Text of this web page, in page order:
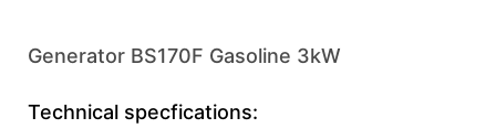
Generator BS170F Gasoline 3kW
Technical specfications: